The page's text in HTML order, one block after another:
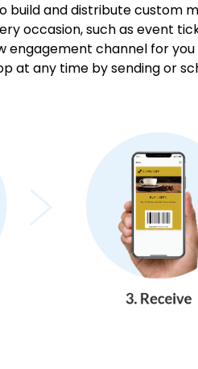
build and distribute custom
occasion, such as event
engagement channel for
at any time by sending or